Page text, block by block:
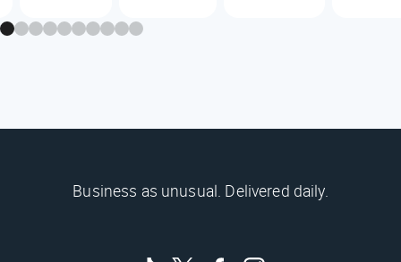
Business as unusual. Delivered daily.